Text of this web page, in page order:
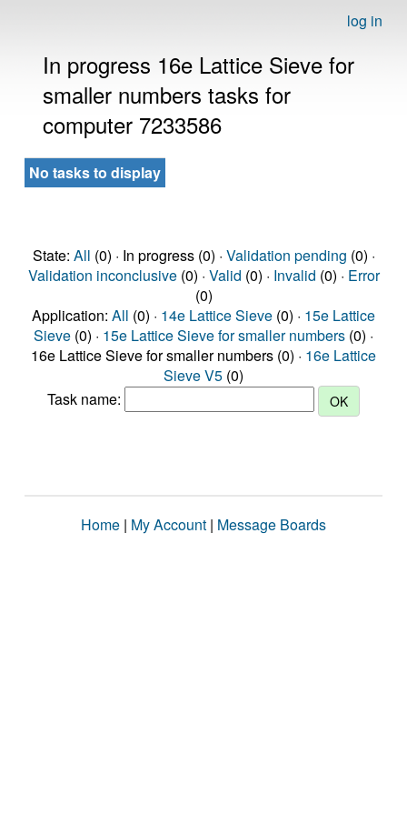
log in
In progress 16e Lattice Sieve for
smaller numbers tasks for
computer 7233586
No tasks to display
State: All (0) · In progress (0) · Validation pending (0) ·
Validation inconclusive(0) · Valid (0) · Invalid (0) · Error
(0)
Application: All (0) · 14e Lattice Sieve (0) · 15e Lattice
Sieve (0) · 15e Lattice Sieve for smaller numbers (0) ·
16e Lattice Sieve for smaller numbers (0) · 16e Lattice
Sieve V5 (0)
Task name:
Home | My Account | Message Boards